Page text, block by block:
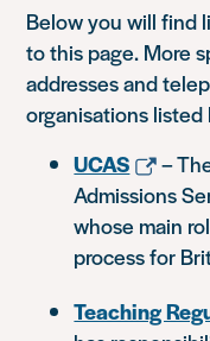
Below you will find
to this page. More
addresses and
organisations
UCAS
–
Admissions
whose main
process for
Teaching